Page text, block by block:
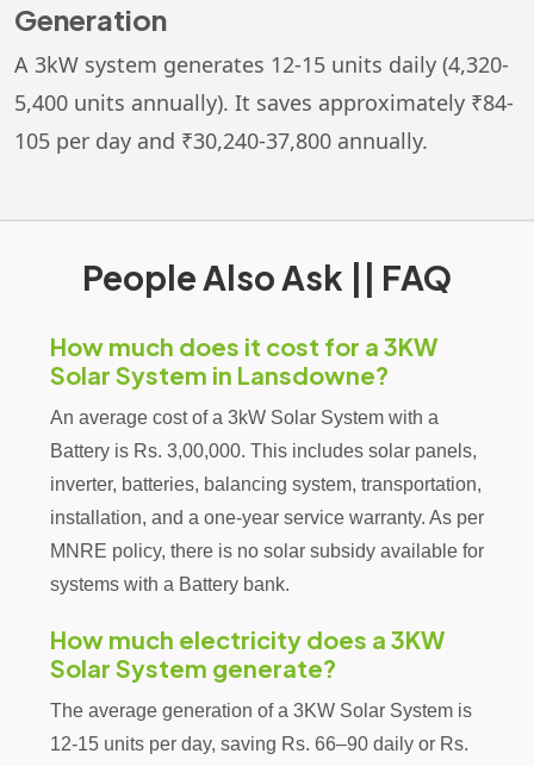
Generation
A 3kW system generates 12-15 units daily (4,320-
5,400 units annually). It saves approximately ₹84-
105 per day and ₹30,240-37,800 annually.
People Also Ask || FAQ
How much does it cost for a 3KW
Solar System in Lansdowne?
An average cost of a 3kW Solar System with a
Battery is Rs. 3,00,000. This includes solar panels,
inverter, batteries, balancing system, transportation,
installation, and a one-year service warranty. As per
MNRE policy, there is no solar subsidy available for
systems with a Battery bank.
How much electricity does a 3KW
Solar System generate?
The average generation of a 3KW Solar System is
12-15 units per day, saving Rs. 66–90 daily or Rs.